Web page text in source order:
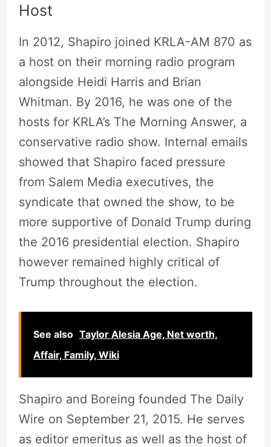
Host
In 2012, Shapiro joined KRLA-AM 870 as
a host on their morning radio program
alongside Heidi Harris and Brian
Whitman. By 2016, he was one of the
hosts for KRLA’s The Morning Answer, a
conservative radio show. Internal emails
showed that Shapiro faced pressure
from Salem Media executives, the
syndicate that owned the show, to be
more supportive of Donald Trump during
the 2016 presidential election. Shapiro
however remained highly critical of
Trump throughout the election.
See also Taylor Alesia Age, Net worth,
Affair, Family, Wiki
Shapiro and Boreing founded The Daily
Wire on September 21, 2015. He serves
as editor emeritus as well as the host of